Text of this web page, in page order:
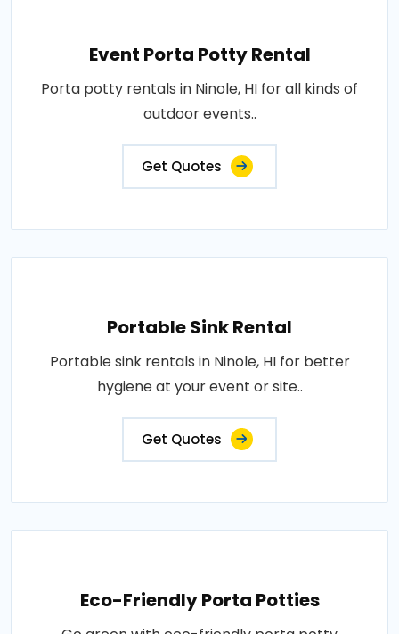
Event Porta Potty Rental
Porta potty rentals in Ninole, HI for all kinds of
outdoor events..
Get Quotes
Portable Sink Rental
Portable sink rentals in Ninole, HI for better
hygiene at your event or site..
Get Quotes
Eco-Friendly Porta Potties